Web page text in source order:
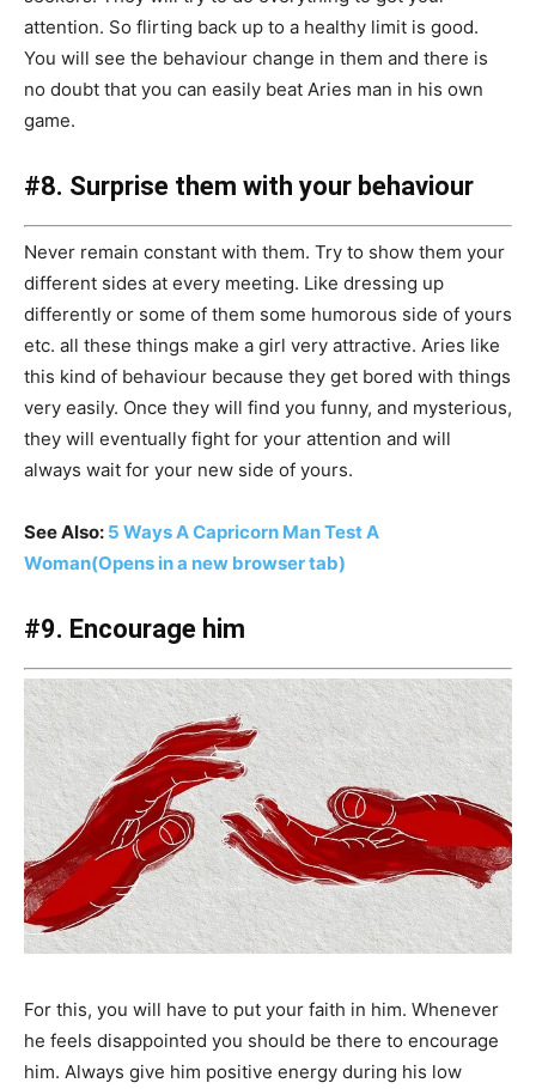
attention. So flirting back up to a healthy limit is good.
You will see the behaviour change in them and there is
no doubt that you can easily beat Aries man in his own
game.
#8. Surprise them with your behaviour
Never remain constant with them. Try to show them your
different sides at every meeting. Like dressing up
differently or some of them some humorous side of yours
etc. all these things make a girl very attractive. Aries like
this kind of behaviour because they get bored with things
very easily. Once they will find you funny, and mysterious,
they will eventually fight for your attention and will
always wait for your new side of yours.
See Also: 5 Ways A Capricorn Man Test A
Woman(Opens in a new browser tab)
#9. Encourage him
For this, you will have to put your faith in him. Whenever
he feels disappointed you should be there to encourage
him. Always give him positive energy during his low